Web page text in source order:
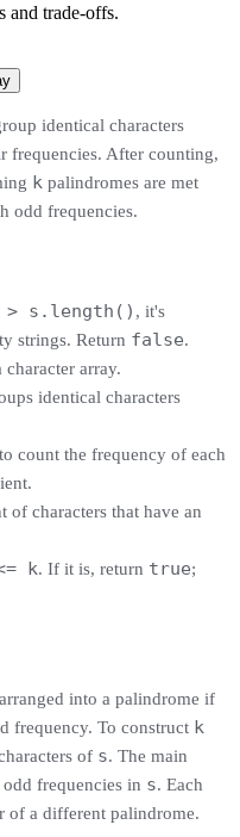
and trade-offs.
identical characters
frequencies. After counting,
k palindromes are met
odd frequencies.
> s.length() , it's
strings. Return false.
character array.
identical characters
count the frequency of each
characters that have an
k. If it is, return true;
into a palindrome if
frequency. To construct k
of s. The main
frequencies in s. Each
of a different palindrome.